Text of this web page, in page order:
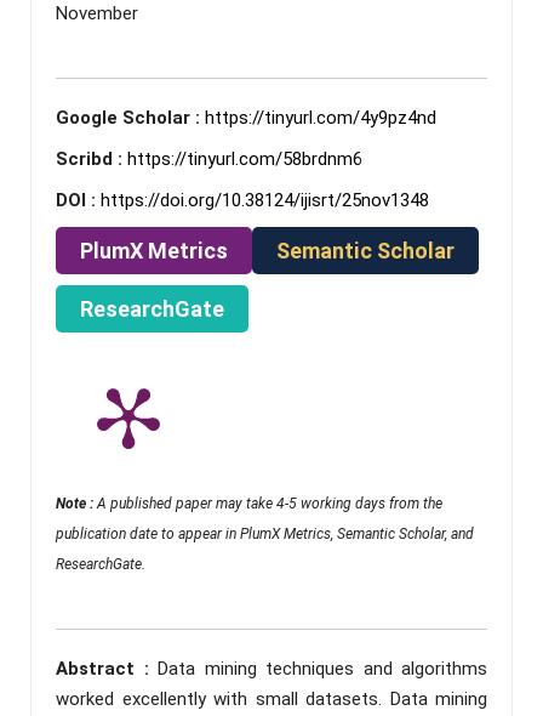
November
Google Scholar : https://tinyurl.com/4y9pz4nd
Scribd : https://tinyurl.com/58brdnm6
DOI : https://doi.org/10.38124/ijisrt/25nov1348
PlumX Metrics Semantic Scholar
ResearchGate
Note : A published paper may take 4-5 working days from the
publication date to appear in PlumX Metrics, Semantic Scholar, and
ResearchGate.
Abstract : Data mining techniques and algorithms
worked excellently with small datasets. Data mining